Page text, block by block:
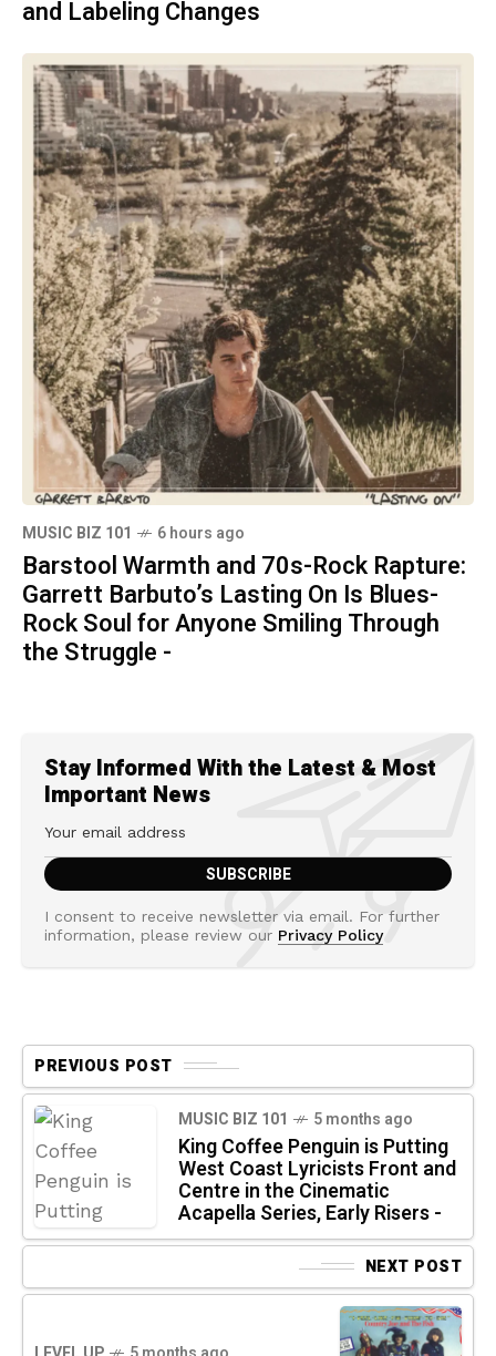
and Labeling Changes
MUSIC BIZ 101 6 hours ago
Barstool Warmth and 70s-Rock Rapture:
Garrett Barbuto’s Lasting On Is Blues-
Rock Soul for Anyone Smiling Through
the Struggle -
Stay Informed With the Latest & Most
Important News
I consent to receive newsletter via email. For further
information, please review our Privacy Policy
PREVIOUS POST
MUSIC BIZ 101 5 months ago
King Coffee Penguin is Putting
West Coast Lyricists Front and
Centre in the Cinematic
Acapella Series, Early Risers -
NEXT POST